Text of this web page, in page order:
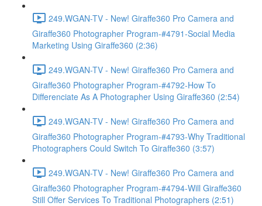
249.WGAN-TV - New! Giraffe360 Pro Camera and
Giraffe360 Photographer Program-#4791-Social Media
Marketing Using Giraffe360 (2:36)
249.WGAN-TV - New! Giraffe360 Pro Camera and
Giraffe360 Photographer Program-#4792-How To
Differenciate As A Photographer Using Giraffe360 (2:54)
249.WGAN-TV - New! Giraffe360 Pro Camera and
Giraffe360 Photographer Program-#4793-Why Traditional
Photographers Could Switch To Giraffe360 (3:57)
249.WGAN-TV - New! Giraffe360 Pro Camera and
Giraffe360 Photographer Program-#4794-Will Giraffe360
Still Offer Services To Traditional Photographers (2:51)